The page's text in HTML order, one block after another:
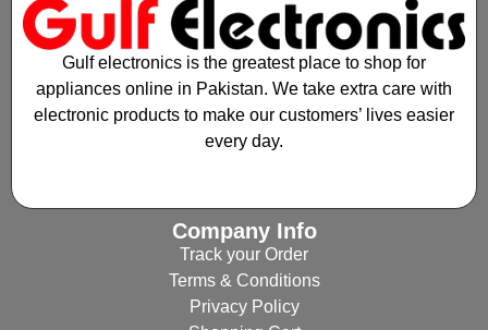
Gulf electronics is the greatest place to shop for
appliances online in Pakistan. We take extra care with
electronic products to make our customers’ lives easier
every day.
Company Info
Track your Order
Terms & Conditions
Privacy Policy